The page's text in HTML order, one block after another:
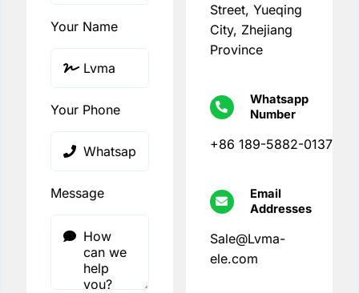
Your Name
Your Phone
Message
Street, Yueqing
City, Zhejiang
Province
Whatsapp
Number
+86 189-5882-0137
Email
Addresses
Sale@Lvma-
ele.com